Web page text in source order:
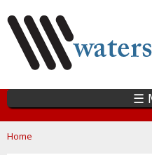
main
content
☰
You are here
Home